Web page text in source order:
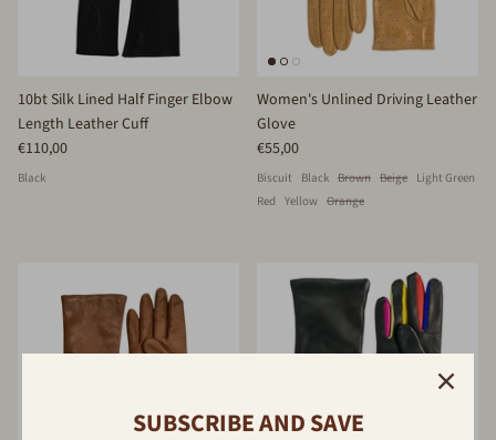
10bt Silk Lined Half Finger Elbow
Length Leather Cuff
€110,00
Black
Women's Unlined Driving Leather
Glove
€55,00
Biscuit Black Brown Beige Light Green
Red Yellow Orange
SUBSCRIBE AND SAVE